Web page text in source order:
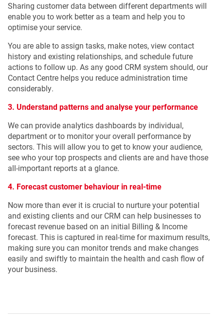
Sharing customer data between different departments will
enable you to work better as a team and help you to
optimise your service.
You are able to assign tasks, make notes, view contact
history and existing relationships, and schedule future
actions to follow up. As any good CRM system should, our
Contact Centre helps you reduce administration time
considerably.
3. Understand patterns and analyse your performance
We can provide analytics dashboards by individual,
department or to monitor your overall performance by
sectors. This will allow you to get to know your audience,
see who your top prospects and clients are and have those
all-important reports at a glance.
4. Forecast customer behaviour in real-time
Now more than ever it is crucial to nurture your potential
and existing clients and our CRM can help businesses to
forecast revenue based on an initial Billing & Income
forecast. This is captured in real-time for maximum results,
making sure you can monitor trends and make changes
easily and swiftly to maintain the health and cash flow of
your business.